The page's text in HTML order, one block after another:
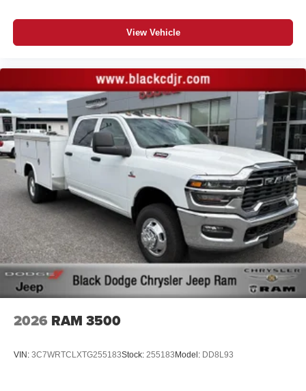
View Vehicle
2026 RAM 3500
VIN: 3C7WRTCLXTG255183Stock: 255183Model: DD8L93